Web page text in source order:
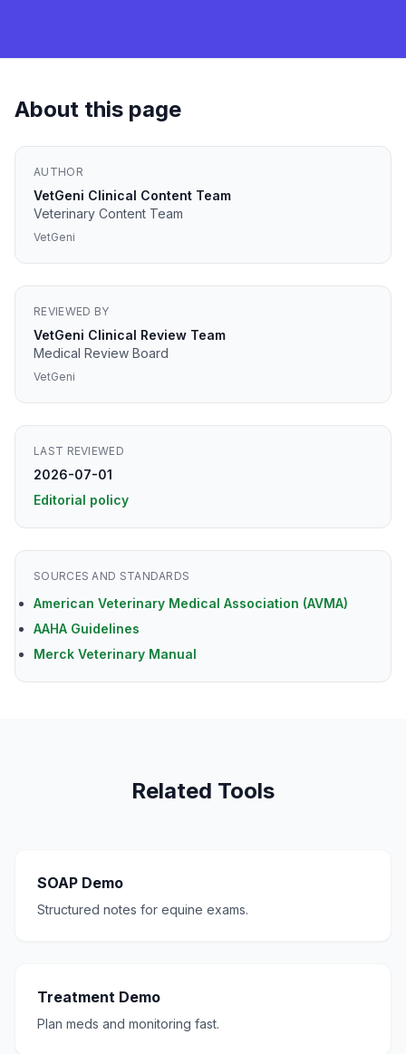
About this page
AUTHOR
VetGeni Clinical Content Team
Veterinary Content Team
VetGeni
REVIEWED BY
VetGeni Clinical Review Team
Medical Review Board
VetGeni
LAST REVIEWED
2026-07-01
Editorial policy
SOURCES AND STANDARDS
American Veterinary Medical Association (AVMA)
AAHA Guidelines
Merck Veterinary Manual
Related Tools
SOAP Demo
Structured notes for equine exams.
Treatment Demo
Plan meds and monitoring fast.